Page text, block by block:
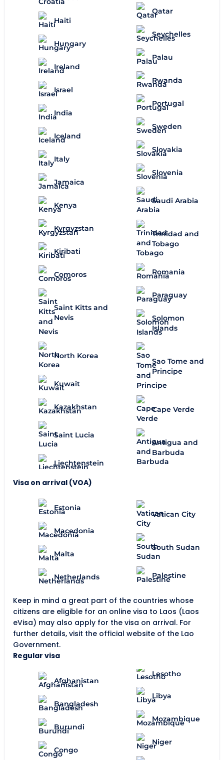
Haiti
Hungary
Ireland
Israel
India
Iceland
Italy
Jamaica
Kenya
Kyrgyzstan
Kiribati
Comoros
Saint Kitts and
Nevis
North Korea
Kuwait
Kazakhstan
Saint Lucia
Liechtenstein
Qatar
Seychelles
Palau
Rwanda
Portugal
Sweden
Slovakia
Slovenia
Saudi Arabia
Trinidad and
Tobago
Romania
Paraguay
Solomon
Islands
Sao Tome and
Principe
Cape Verde
Antigua and
Barbuda
Visa on arrival (VOA)
Estonia
Macedonia
Malta
Netherlands
Vatican City
South Sudan
Palestine
Keep in mind a great part of the countries whose
citizens are eligible for an online visa to Laos (Laos
eVisa) may also apply for the visa on arrival. For
further details, visit the official website of the Lao
Government.
Regular visa
Afghanistan
Bangladesh
Burundi
Congo
Lesotho
Libya
Mozambique
Niger